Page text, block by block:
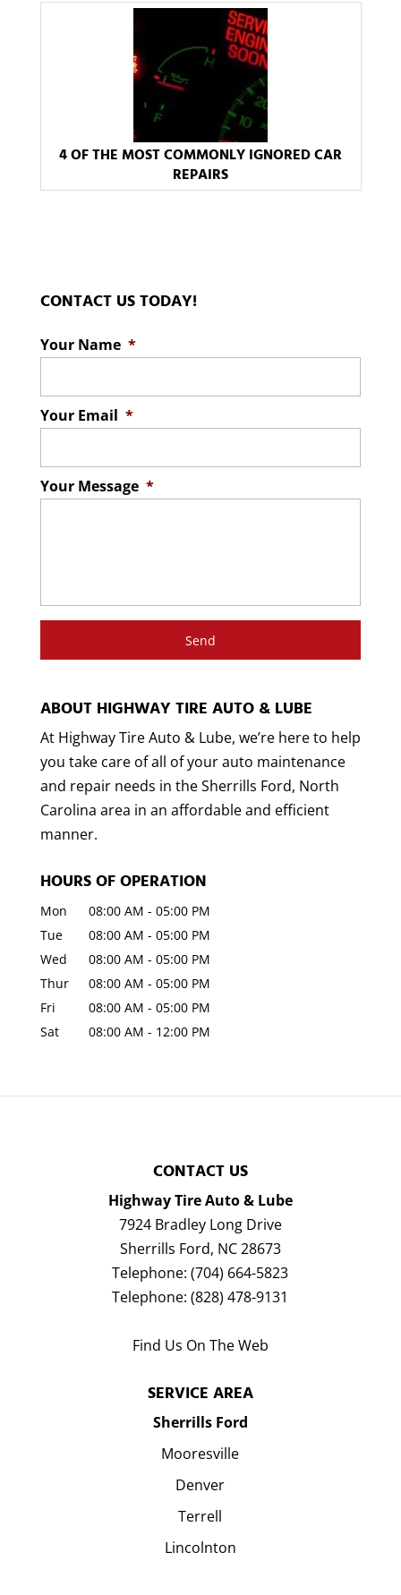
4 OF THE MOST COMMONLY IGNORED CAR
REPAIRS
CONTACT US TODAY!
Your Name *
Your Email *
Your Message *
ABOUT HIGHWAY TIRE AUTO & LUBE
At Highway Tire Auto & Lube, we’re here to help
you take care of all of your auto maintenance
and repair needs in the Sherrills Ford, North
Carolina area in an affordable and efficient
manner.
HOURS OF OPERATION
Mon 08:00 AM - 05:00 PM
Tue
08:00 AM - 05:00 PM
Wed
08:00 AM - 05:00 PM
Thur
08:00 AM - 05:00 PM
Fri
08:00 AM - 05:00 PM
Sat
08:00 AM - 12:00 PM
CONTACT US
Highway Tire Auto & Lube
7924 Bradley Long Drive
Sherrills Ford, NC28673
Telephone:(704) 664-5823
Telephone:(828) 478-9131
Find Us On The Web
SERVICE AREA
Sherrills Ford
Mooresville
Denver
Terrell
Lincolnton